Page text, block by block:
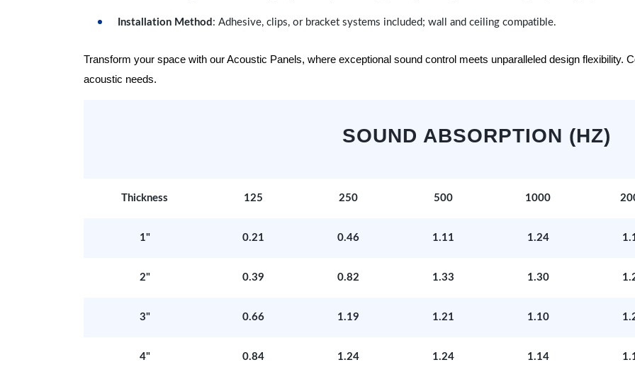
Installation Method : Adhesive, clips, or bracket systems included; wall and ceiling compatible.
Transform your space with our Acoustic Panels, where exceptional sound control meets unparalleled design flexibility.
acoustic needs.
SOUND ABSORPTION (HZ)
Thickness 125 250 500 1000
1" 0.21 0.46 1.11 1.24
2" 0.39 0.82 1.33 1.30
3" 0.66 1.19 1.21 1.10
4" 0.84 1.24 1.24 1.14